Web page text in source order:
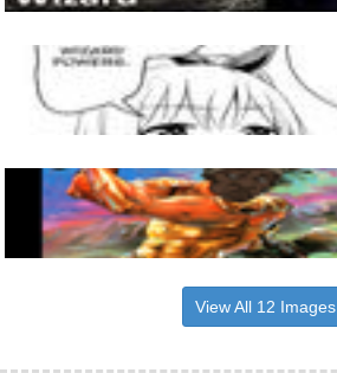
View All 12 Images